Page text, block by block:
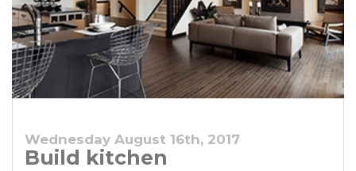
Wednesday August 16th, 2017
Build kitchen